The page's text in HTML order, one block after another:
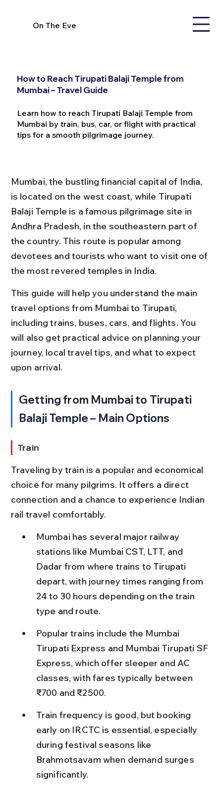
On The Eve
How to Reach Tirupati Balaji Temple from
Mumbai – Travel Guide
Learn how to reach Tirupati Balaji Temple from
Mumbai by train, bus, car, or flight with practical
tips for a smooth pilgrimage journey.
Mumbai, the bustling financial capital of India,
is located on the west coast, while Tirupati
Balaji Temple is a famous pilgrimage site in
Andhra Pradesh, in the southeastern part of
the country. This route is popular among
devotees and tourists who want to visit one of
the most revered temples in India.
This guide will help you understand the main
travel options from Mumbai to Tirupati,
including trains, buses, cars, and flights. You
will also get practical advice on planning your
journey, local travel tips, and what to expect
upon arrival.
Getting from Mumbai to Tirupati
Balaji Temple – Main Options
Train
Traveling by train is a popular and economical
choice for many pilgrims. It offers a direct
connection and a chance to experience Indian
rail travel comfortably.
Mumbai has several major railway
stations like Mumbai CST, LTT, and
Dadar from where trains to Tirupati
depart, with journey times ranging from
24 to 30 hours depending on the train
type and route.
Popular trains include the Mumbai
Tirupati Express and Mumbai Tirupati SF
Express, which offer sleeper and AC
classes, with fares typically between
₹700 and ₹2500.
Train frequency is good, but booking
early on IRCTC is essential, especially
during festival seasons like
Brahmotsavam when demand surges
significantly.